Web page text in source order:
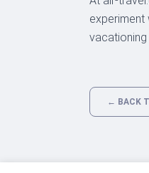
experiment
vacationing
← BACK